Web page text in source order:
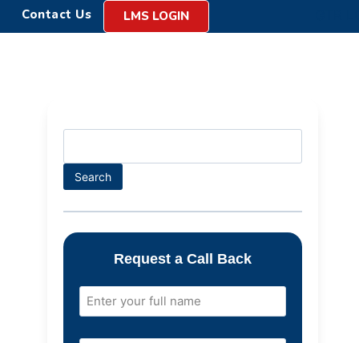
Contact Us LMS LOGIN
Search
Request a Call Back